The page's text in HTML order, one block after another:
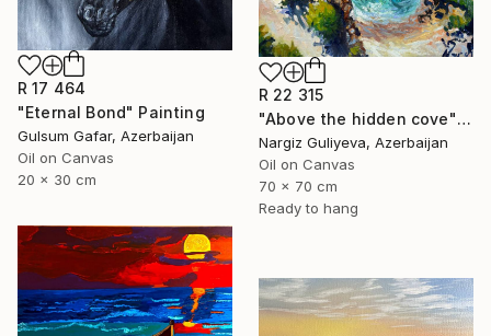
R 17 464
"Eternal Bond" Painting
Gulsum Gafar, Azerbaijan
Oil on Canvas
20 x 30 cm
R 22 315
"Above the hidden cove" Painting
Nargiz Guliyeva, Azerbaijan
Oil on Canvas
70 x 70 cm
Ready to hang